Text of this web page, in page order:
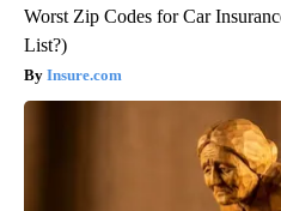
Worst Zip Codes for Car
List?)
Insure.com